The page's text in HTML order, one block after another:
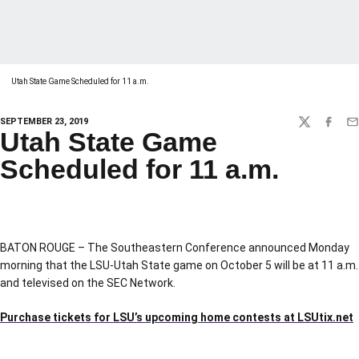
Utah State Game Scheduled for 11 a.m.
SEPTEMBER 23, 2019 TWITTER
Utah State Game
Scheduled for 11 a.m.
BATON ROUGE – The Southeastern Conference announced Monday
morning that the LSU-Utah State game on October 5 will be at 11 a.m.
and televised on the SEC Network.
Purchase tickets for LSU’s upcoming home contests at LSUtix.net